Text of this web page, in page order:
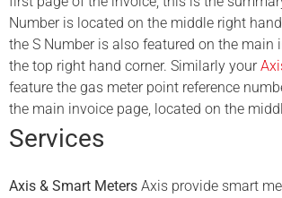
Number is located on the middle right
the S Number is also featured on the main
the top right hand corner. Similarly your
feature the gas meter point reference
the main invoice page, located on the
Services
Axis & Smart Meters Axis provide smart